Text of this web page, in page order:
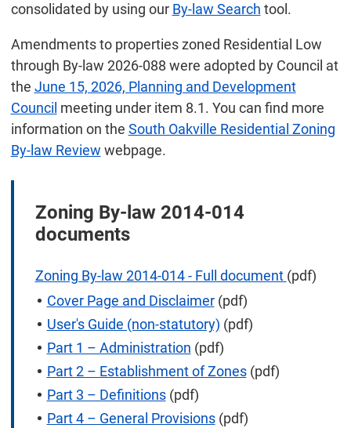
consolidated by using our By-law Search tool.
Amendments to properties zoned Residential Low
through By-law 2026-088 were adopted by Council at
the June 15, 2026, Planning and Development
Council meeting under item 8.1. You can find more
information on the South Oakville Residential Zoning
By-law Review webpage.
Zoning By-law 2014-014
documents
Zoning By-law 2014-014 - Full document (pdf)
Cover Page and Disclaimer(pdf)
User's Guide (non-statutory) (pdf)
Part 1 – Administration (pdf)
Part 2 – Establishment of Zones(pdf)
Part 3 – Definitions(pdf)
Part 4 – General Provisions(pdf)